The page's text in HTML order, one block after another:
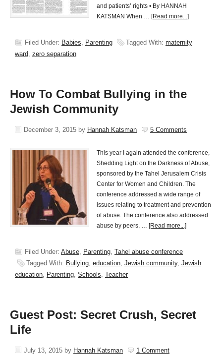
and patients’ rights • By HANNAH
KATSMAN When … [Read more...]
Filed Under: Babies, Parenting Tagged With: maternity
ward, zero separation
How To Combat Bullying in the
Jewish Community
December 3, 2015 by Hannah Katsman 5 Comments
This year I again attended the conference,
Shedding Light on the Darkness of Abuse,
sponsored by the Tahel Jerusalem Crisis
Center for Women and Children. The
conference addressed a wide range of
issues relating to treatment and prevention
of abuse. The conference also addressed
abuse by peers, … [Read more...]
Filed Under: Abuse, Parenting, Tahel abuse conference
Tagged With: Bullying, education, Jewish community, Jewish
education, Parenting, Schools, Teacher
Guest Post: Secret Crush, Secret
Life
July 13, 2015 by Hannah Katsman 1 Comment